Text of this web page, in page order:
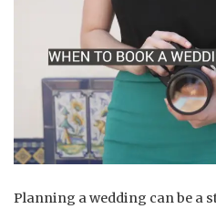
Planning a wedding can be a